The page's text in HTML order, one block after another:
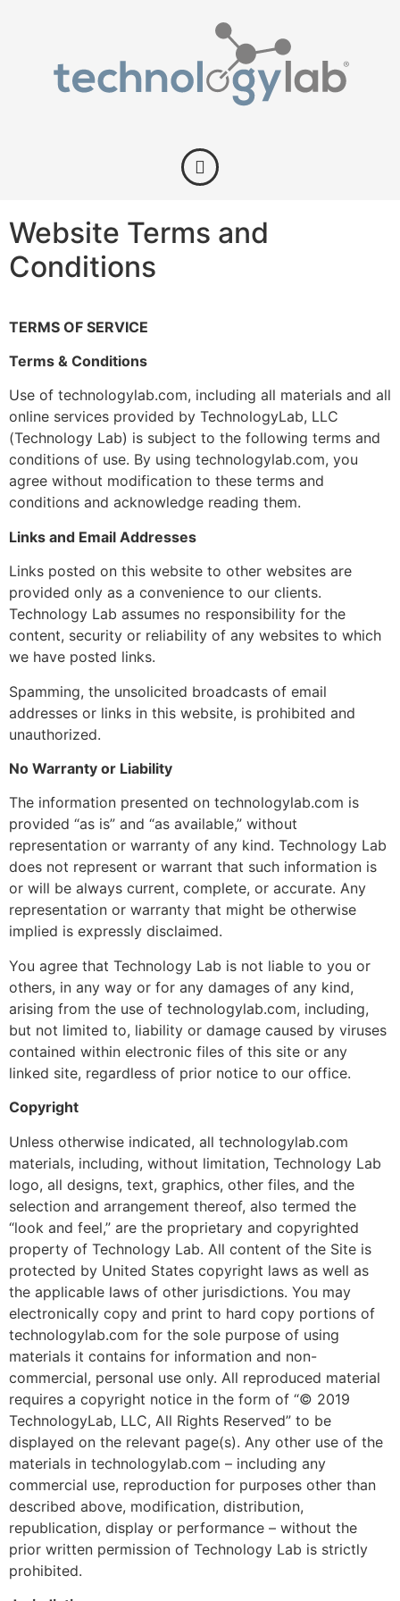
Website Terms and
Conditions
TERMS OF SERVICE
Terms & Conditions
Use of technologylab.com, including all materials and all
online services provided by TechnologyLab, LLC
(Technology Lab) is subject to the following terms and
conditions of use. By using technologylab.com, you
agree without modification to these terms and
conditions and acknowledge reading them.
Links and Email Addresses
Links posted on this website to other websites are
provided only as a convenience to our clients.
Technology Lab assumes no responsibility for the
content, security or reliability of any websites to which
we have posted links.
Spamming, the unsolicited broadcasts of email
addresses or links in this website, is prohibited and
unauthorized.
No Warranty or Liability
The information presented on technologylab.com is
provided “as is” and “as available,” without
representation or warranty of any kind. Technology Lab
does not represent or warrant that such information is
or will be always current, complete, or accurate. Any
representation or warranty that might be otherwise
implied is expressly disclaimed.
You agree that Technology Lab is not liable to you or
others, in any way or for any damages of any kind,
arising from the use of technologylab.com, including,
but not limited to, liability or damage caused by viruses
contained within electronic files of this site or any
linked site, regardless of prior notice to our office.
Copyright
Unless otherwise indicated, all technologylab.com
materials, including, without limitation, Technology Lab
logo, all designs, text, graphics, other files, and the
selection and arrangement thereof, also termed the
“look and feel,” are the proprietary and copyrighted
property of Technology Lab. All content of the Site is
protected by United States copyright laws as well as
the applicable laws of other jurisdictions. You may
electronically copy and print to hard copy portions of
technologylab.com for the sole purpose of using
materials it contains for information and non-
commercial, personal use only. All reproduced material
requires a copyright notice in the form of “© 2019
TechnologyLab, LLC, All Rights Reserved” to be
displayed on the relevant page(s). Any other use of the
materials in technologylab.com – including any
commercial use, reproduction for purposes other than
described above, modification, distribution,
republication, display or performance – without the
prior written permission of Technology Lab is strictly
prohibited.